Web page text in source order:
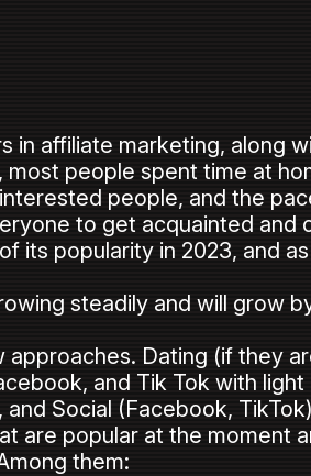
in affiliate marketing, along
most people spent time at
people, and the
to get acquainted and
its popularity in 2023, and
steadily and will grow
Dating (if they
and Tik Tok with
Social (Facebook,
are popular at the moment
them: